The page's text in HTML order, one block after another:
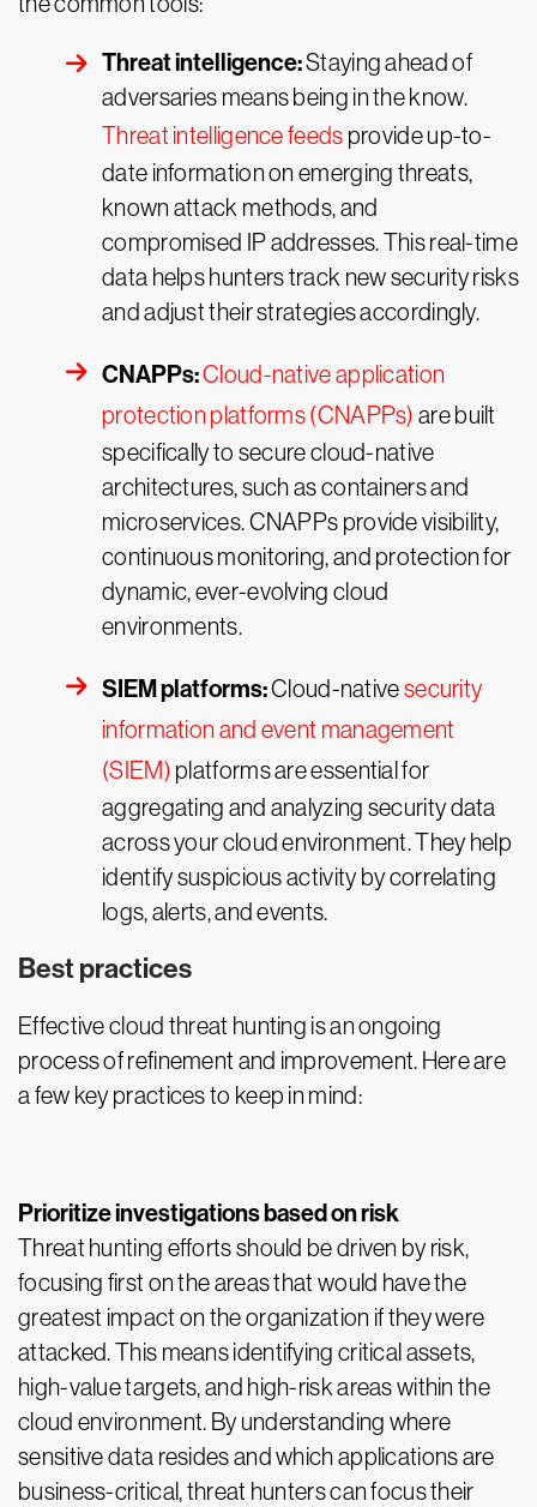
Threat intelligence:Staying ahead of
adversaries means being in the know.
Threat intelligence feeds provide up-to-
date information on emerging threats,
known attack methods, and
compromised IP addresses. This real-time
data helps hunters track new security risks
and adjust their strategies accordingly.
CNAPPs:Cloud-native application
protection platforms (CNAPPs) are built
specifically to secure cloud-native
architectures, such as containers and
microservices. CNAPPs provide visibility,
continuous monitoring, and protection for
dynamic, ever-evolving cloud
environments.
SIEM platforms:Cloud-nativesecurity
information and event management
(SIEM) platforms are essential for
aggregating and analyzing security data
across your cloud environment. They help
identify suspicious activity by correlating
logs, alerts, and events.
Best practices
Effective cloud threat hunting is an ongoing
process of refinement and improvement. Here are
a few key practices to keep in mind:
Prioritize investigations based on risk
Threat hunting efforts should be driven by risk,
focusing first on the areas that would have the
greatest impact on the organization if they were
attacked. This means identifying critical assets,
high-value targets, and high-risk areas within the
cloud environment. By understanding where
sensitive data resides and which applications are
business-critical, threat hunters can focus their